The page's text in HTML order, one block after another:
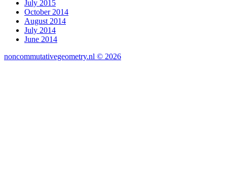
July 2015
October 2014
August 2014
July 2014
June 2014
noncommutativegeometry.nl © 2026